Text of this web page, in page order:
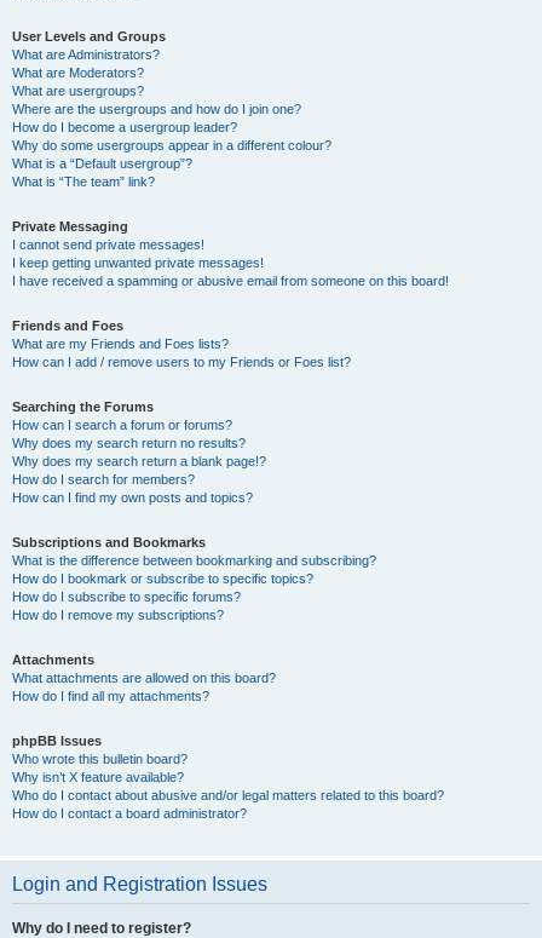
User Levels and Groups
What are Administrators?
What are Moderators?
What are usergroups?
Where are the usergroups and how do I join one?
How do I become a usergroup leader?
Why do some usergroups appear in a different colour?
What is a “Default usergroup”?
What is “The team” link?
Private Messaging
I cannot send private messages!
I keep getting unwanted private messages!
I have received a spamming or abusive email from someone on this board!
Friends and Foes
What are my Friends and Foes lists?
How can I add / remove users to my Friends or Foes list?
Searching the Forums
How can I search a forum or forums?
Why does my search return no results?
Why does my search return a blank page!?
How do I search for members?
How can I find my own posts and topics?
Subscriptions and Bookmarks
What is the difference between bookmarking and subscribing?
How do I bookmark or subscribe to specific topics?
How do I subscribe to specific forums?
How do I remove my subscriptions?
Attachments
What attachments are allowed on this board?
How do I find all my attachments?
phpBB Issues
Who wrote this bulletin board?
Why isn’t X feature available?
Who do I contact about abusive and/or legal matters related to this board?
How do I contact a board administrator?
Login and Registration Issues
Why do I need to register?